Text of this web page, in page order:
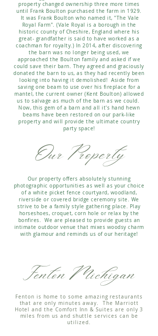
property changed ownership three more times
until Frank Boulton purchased the farm in 1929.
It was Frank Boulton who named it, "The Vale
Royal Farm". (Vale Royal is a borough in the
historic county of Cheshire, England where his
great- grandfather is said to have worked as a
coachman for royalty.) In 2014, after discovering
the barn was no longer being used, we
approached the Boulton family and asked if we
could save their barn. They agreed and graciously
donated the barn to us, as they had recently been
looking into having it demolished! Aside from
saving one beam to use over his fireplace for a
mantel, the current owner (Kent Boulton) allowed
us to salvage as much of the barn as we could.
Now, this gem of a barn and all it's hand hewn
beams have been restored on our park-like
property and will provide the ultimate country
party space!
Our Property
Our property offers absolutely stunning
photographic opportunities as well as your choice
of a white picket fence courtyard, woodland,
riverside or covered bridge ceremony site. We
strive to be a family style gathering place. Play
horseshoes, croquet, corn hole or relax by the
bonfires. We are pleased to provide guests an
intimate outdoor venue that mixes woodsy charm
with glamour and reminds us of our heritage!
Fenton Michigan
Fenton is home to some amazing restaurants
that are only minutes away. The Marriott
Hotel and the Comfort Inn & Suites are only 3
miles from us and shuttle services can be
utilized.